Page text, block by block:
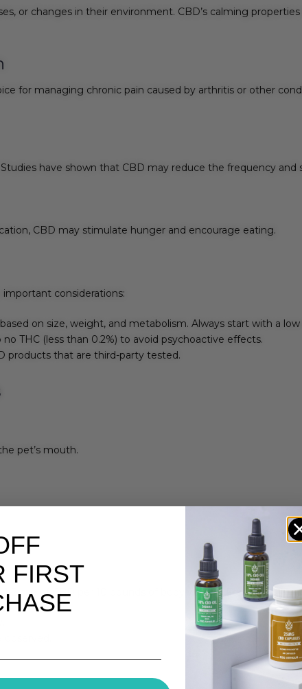
or changes in their environment. CBD’s calming
for managing chronic pain caused by arthritis or other
have shown that CBD may reduce the frequency and
CBD may stimulate hunger and encourage eating.
considerations:
on size, weight, and metabolism. Always start with a
THC (less than 0.2%) to avoid psychoactive effects.
products that are third-party tested.
pet’s mouth.
2 mg of CBD per 10 pounds of body weight. For example:
FIRST